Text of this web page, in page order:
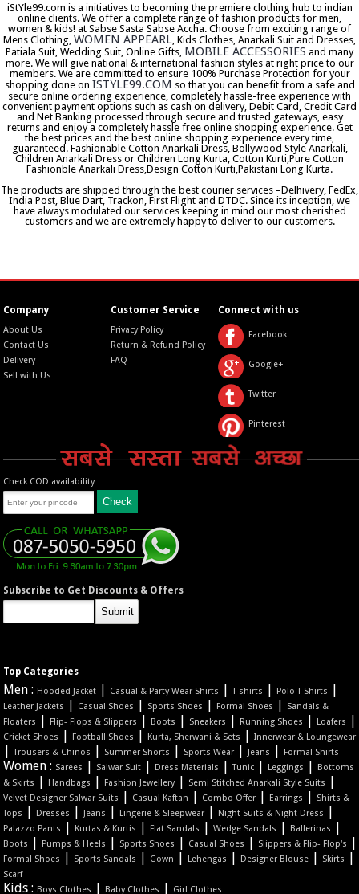
iStYle99.com is a initiatives to becoming the premiere clothing hub to indian
online clients. We offer a complete range of fashion products for men,
women & kids! at Sabse Sasta Sabse Accha. Choose from exciting range of
Mens Clothing, WOMEN APPEARL , Kids Clothes, Anarkali Suit and Dresses,
Patiala Suit, Wedding Suit, Online Gifts, MOBILE ACCESSORIES and many
more. We will give national & international fashion styles at right price to our
members. We are committed to ensure 100% Purchase Protection for your
shopping done on ISTYLE99.COM so that you can benefit from a safe and
secure online ordering experience, completely hassle-free experience with
convenient payment options such as cash on delivery, Debit Card, Credit Card
and Net Banking processed through secure and trusted gateways, easy
returns and enjoy a completely hassle free online shopping experience. Get
the best prices and the best online shopping experience every time,
guaranteed. Fashionable Cotton Anarkali Dress, Bollywood Style Anarkali,
Children Anarkali Dress or Children Long Kurta, Cotton Kurti,Pure Cotton
Fashionble Anarkali Dress,Design Cotton Kurti,Pakistani Long Kurta.
The products are shipped through the best courier services –Delhivery, FedEx,
India Post, Blue Dart, Trackon, First Flight and DTDC. Since its inception, we
have always modulated our services keeping in mind our most cherished
customers and we are extremely happy to deliver to our customers.
Company
About Us
Contact Us
Delivery
Sell with Us
Customer Service
Privacy Policy
Return & Refund Policy
FAQ
Connect with us
Facebook
Google+
Twitter
Pinterest
Check COD availability
Subscribe to Get Discounts & Offers
Top Categories
Men : Hooded Jacket | Casual & Party Wear Shirts |T-shirts | Polo T-Shirts |
Leather Jackets | Casual Shoes | Sports Shoes | Formal Shoes |
Sandals &
Floaters
| Flip- Flops & Slippers | Boots | Sneakers | Running Shoes | Loafers |
Cricket Shoes | Football Shoes | Kurta, Sherwani & Sets |Innerwear & Loungewear
|Trousers & Chinos | Summer Shorts | Sports Wear | Jeans | Formal Shirts
Women : Sarees | Salwar Suit | Dress Materials |Tunic | Leggings |
Bottoms
& Skirts
| Handbags | Fashion Jewellery| Semi Stitched Anarkali Style Suits |
Velvet Designer Salwar Suits | Casual Kaftan | Combo Offer | Earrings |
Shirts &
Tops
| Dresses | Jeans | Lingerie & Sleepwear | Night Suits & Night Dress |
Palazzo Pants | Kurtas & Kurtis | Flat Sandals |Wedge Sandals | Ballerinas |
Boots | Pumps & Heels | Sports Shoes | Casual Shoes | Slippers & Flip- Flop's |
Formal Shoes | Sports Sandals | Gown | Lehengas | Designer Blouse | Skirts |
Scarf
Kids : Boys Clothes | Baby Clothes | Girl Clothes